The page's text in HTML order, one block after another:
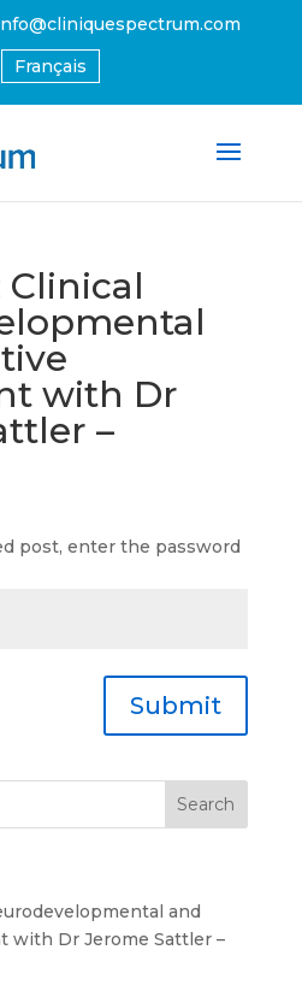
Français
Clinical
with Dr
–
post, enter the password
Submit
and
with Dr Jerome Sattler –